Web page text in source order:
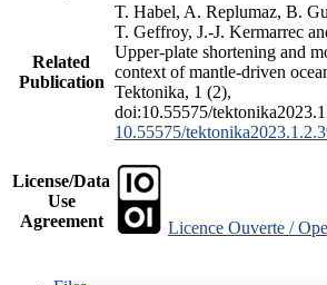
Related
Publication
T. Habel, A. Replumaz, B.
T. Geffroy, J.-J. Kermarrec
Upper-plate shortening and
context of mantle-driven
Tektonika, 1 (2),
doi:10.55575/
10.55575/
License/Data
Use
Agreement
Licence Ouverte /